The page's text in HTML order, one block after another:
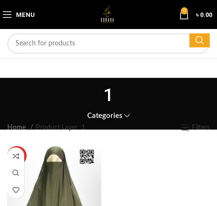
MENU 0 ৳ 0.00
1
Categories
Home Product Layer 1 Filters
HOT